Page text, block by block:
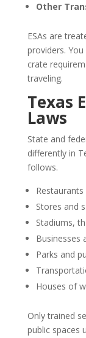
Other
ESAs are
providers.
crate
traveling.
Texas
Laws
State and
differently in
follows.
Stores and
Stadiums,
Businesses
Parks and
Houses of
Only trained
public spaces